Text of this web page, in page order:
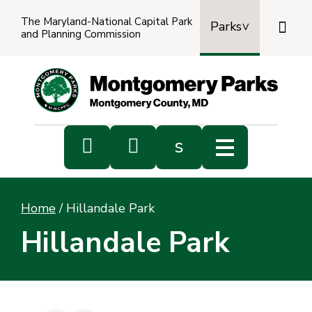
The Maryland-National Capital Park
and Planning Commission
Parks

  s
Home / Hillandale Park
Hillandale Park